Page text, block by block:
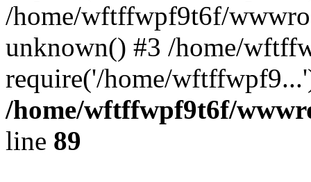
/home/wftffwpf9t6f/
unknown() #3 /home/
require('/home/
/home/wftffwpf9t6f/
line 89